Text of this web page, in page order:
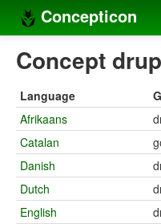
Concepticon
Home
Concept sets
Concept lists
Languages
Compilers
Concept
Language
Afrikaans
Catalan
Danish
Dutch
English